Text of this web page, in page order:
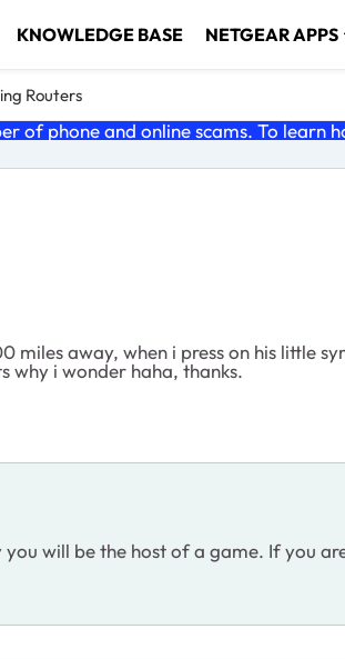
KNOWLEDGE BASE NETGEAR APPS
Routers
of phone and online scams. To learn
away, when i press on his little
why i wonder haha, thanks.
will be the host of a game. If you